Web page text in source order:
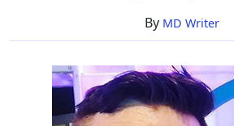
By MD Writer